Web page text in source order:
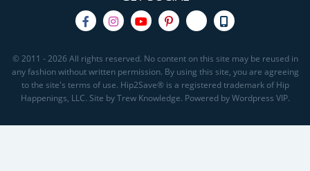
© 2011 - 2026 All rights reserved. No content on this site may be reused in
any fashion without written permission. By using this site, you are agreeing
to the site's terms of use. Hip2Save® is a registered trademark of Hip
Happenings, LLC. Site by Trew Knowledge. Powered by Wordpress VIP.